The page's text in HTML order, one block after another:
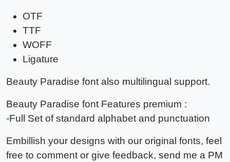
OTF
TTF
WOFF
Ligature
Beauty Paradise font also multilingual support.
Beauty Paradise font Features premium :
-Full Set of standard alphabet and punctuation
Embillish your designs with our original fonts, feel
free to comment or give feedback, send me a PM